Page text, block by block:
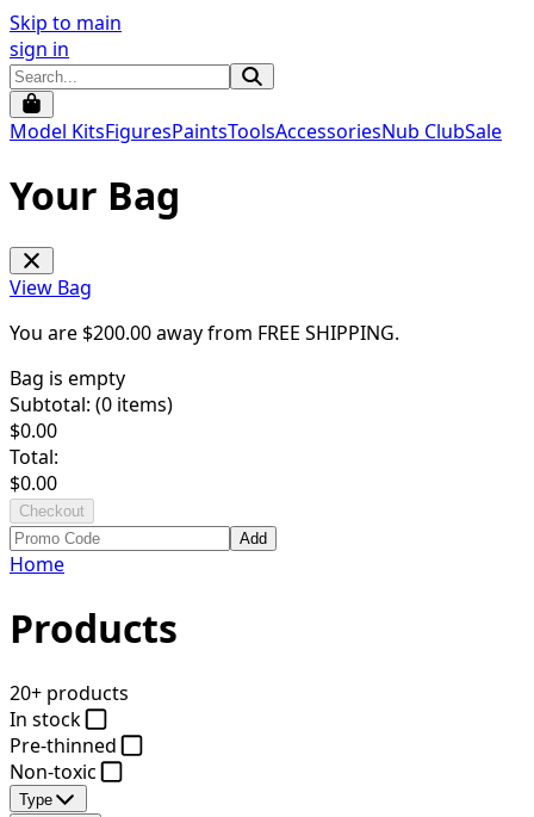
Skip to main
sign in
Model KitsFiguresPaintsToolsAccessoriesNub ClubSale
Your Bag
View Bag
You are $200.00away from FREE SHIPPING.
Bag is empty
Subtotal: (0 items)
$0.00
Total:
$0.00
Checkout
Add
Home
Products
20+ products
In stock
Pre-thinned
Non-toxic
Type